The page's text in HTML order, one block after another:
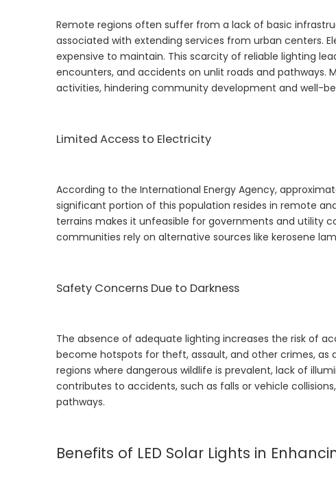
Remote regions often suffer from a lack of basic
associated with extending services from urban centers.
expensive to maintain. This scarcity of reliable lighting
encounters, and accidents on unlit roads and pathways.
activities, hindering community development and well-
Limited Access to Electricity
According to the International Energy Agency,
significant portion of this population resides in remote
terrains makes it unfeasible for governments and utility
communities rely on alternative sources like kerosene
Safety Concerns Due to Darkness
The absence of adequate lighting increases the risk of
become hotspots for theft, assault, and other crimes, as
regions where dangerous wildlife is prevalent, lack of
contributes to accidents, such as falls or vehicle
pathways.
Benefits of LED Solar Lights in